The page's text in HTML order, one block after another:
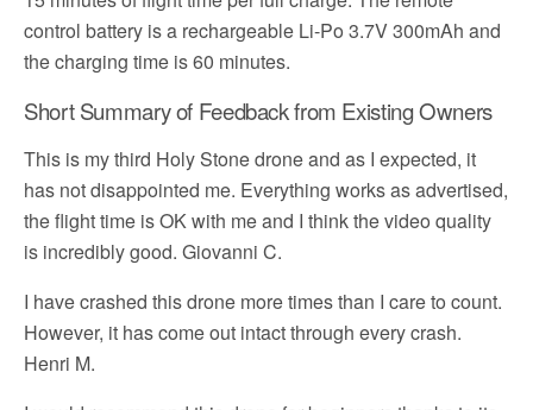
control battery is a rechargeable Li-Po 3.7V 300mAh and
the charging time is 60 minutes.
Short Summary of Feedback from Existing Owners
This is my third Holy Stone drone and as I expected, it
has not disappointed me. Everything works as advertised,
the flight time is OK with me and I think the video quality
is incredibly good. Giovanni C.
I have crashed this drone more times than I care to count.
However, it has come out intact through every crash.
Henri M.